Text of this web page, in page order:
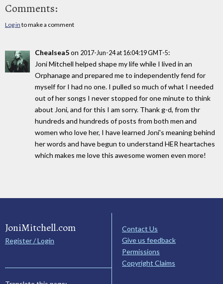
Comments:
Log in to make a comment
Chealsea5on 2017-Jun-24 at 16:04:19 GMT-5:
Joni Mitchell helped shape my life while I lived in an
Orphanage and prepared me to independently fend for
myself for I had no one. I pulled so much of what I needed
out of her songs I never stopped for one minute to think
about Joni, and for this I am sorry. Thank g-d, from thr
hundreds and hundreds of posts from both men and
women who love her, I have learned Joni's meaning behind
her words and have begun to understand HER heartaches
which makes me love this awesome women even more!
JoniMitchell.com
Register / Login
Contact Us
Give us feedback
Permissions
Copyright Claims